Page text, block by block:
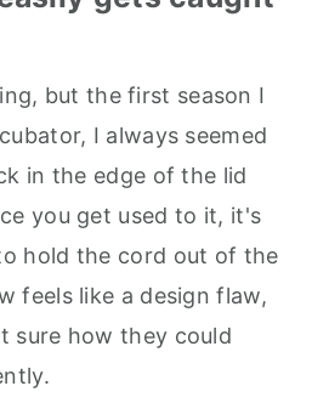
but the first season I
I always seemed
in the edge of the lid
you get used to it, it's
hold the cord out of the
feels like a design flaw,
sure how they could